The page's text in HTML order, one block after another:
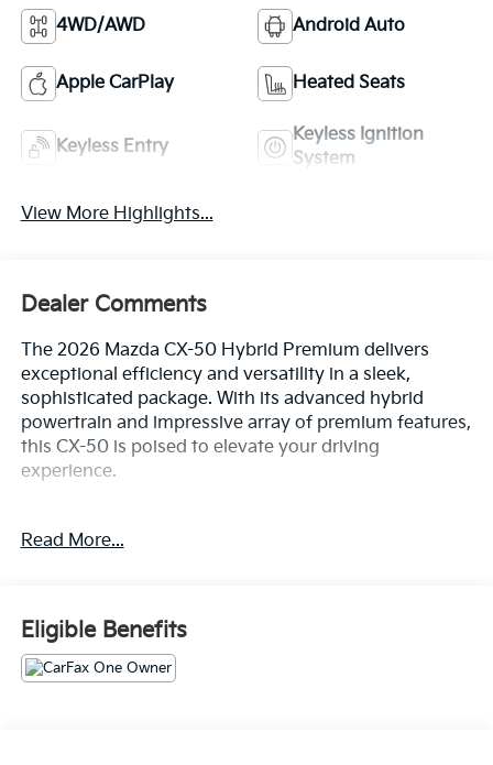
4WD/AWD Android Auto
Apple CarPlay Heated Seats
Keyless Entry
Keyless Ignition
System
View More Highlights...
Dealer Comments
The 2026 Mazda CX-50 Hybrid Premium delivers
exceptional efficiency and versatility in a sleek,
sophisticated package. With its advanced hybrid
powertrain and impressive array of premium features,
this CX-50 is poised to elevate your driving
experience.
- Cargo Package: Includes Cargo Net, Cargo Blocks
Boasting an EPA-estimated 39 MPG city and 37 MPG
highway, this CX-50 Hybrid offers remarkable fuel
economy without compromising performance. Its
Read More...
Eligible Benefits